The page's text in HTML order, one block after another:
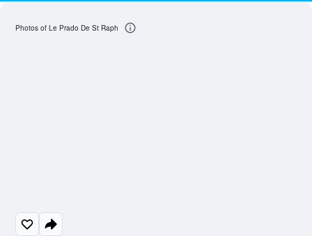
Photos of Le Prado De St Raph